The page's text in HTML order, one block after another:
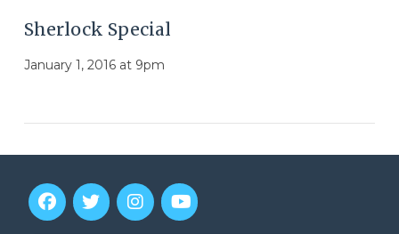
Sherlock Special
January 1, 2016 at 9pm